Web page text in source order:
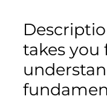
takes you